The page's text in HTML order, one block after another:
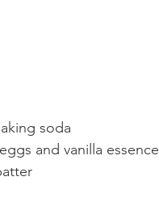
soda
and vanilla essence